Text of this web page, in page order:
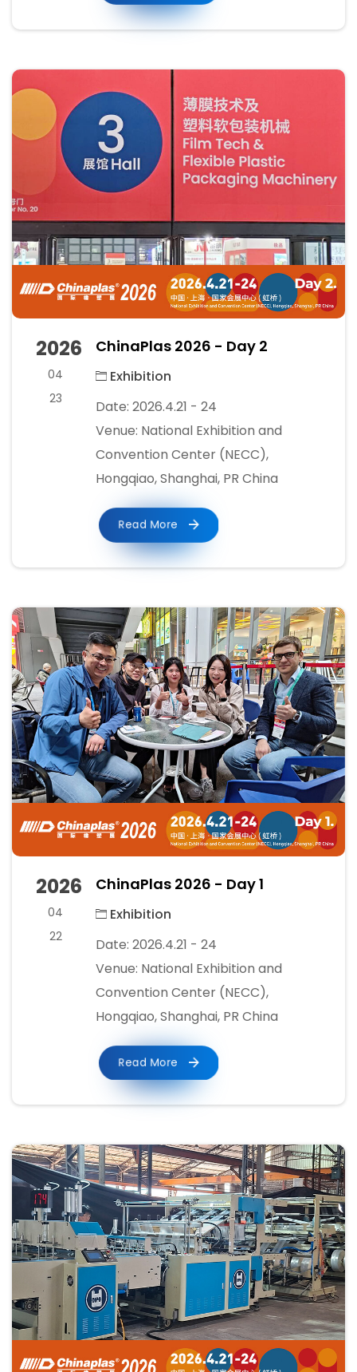
2026
04
23
ChinaPlas 2026 - Day 2
Exhibition
Date: 2026.4.21 - 24
Venue: National Exhibition and
Convention Center (NECC),
Hongqiao, Shanghai, PR China
Read More
2026
04
22
ChinaPlas 2026 - Day 1
Exhibition
Date: 2026.4.21 - 24
Venue: National Exhibition and
Convention Center (NECC),
Hongqiao, Shanghai, PR China
Read More